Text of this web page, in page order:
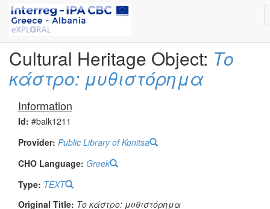
Cultural Heritage Object: Το
κάστρο: μυθιστόρημα
Information
Id: #balk1211
Provider: Public Library of Konitsa
CHO Language: Greek
Type: TEXT
Original Title: Το κάστρο: μυθιστόρημα